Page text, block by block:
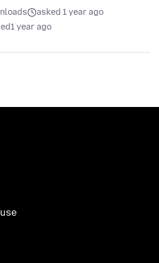
asked 1 year ago
1 year ago